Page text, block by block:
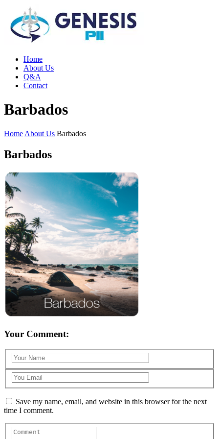
Home
About Us
Q&A
Contact
Barbados
Home About Us Barbados
Barbados
Your Comment:
Save my name, email, and website in this browser for the next
time I comment.